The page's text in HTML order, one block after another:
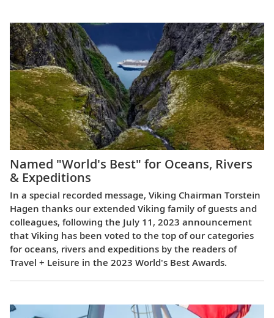
Named "World's Best" for Oceans, Rivers
& Expeditions
In a special recorded message, Viking Chairman Torstein
Hagen thanks our extended Viking family of guests and
colleagues, following the July 11, 2023 announcement
that Viking has been voted to the top of our categories
for oceans, rivers and expeditions by the readers of
Travel + Leisure in the 2023 World's Best Awards.